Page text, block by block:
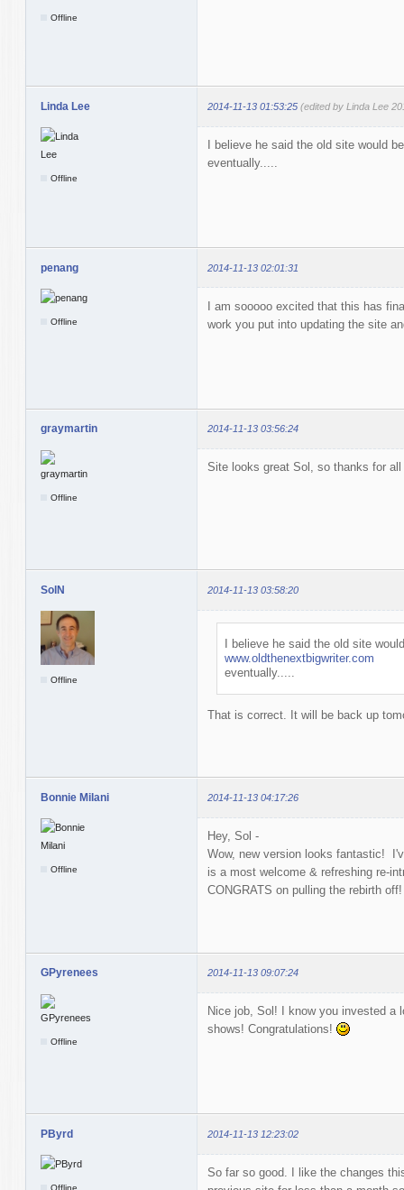
Offline
Linda Lee 2014-11-13 01:53:25 (edited by Linda Lee
Offline
I believe he said the old site would
eventually.....
penang 2014-11-13 02:01:31
Offline
I am sooooo excited that this has
work you put into updating the site
graymartin 2014-11-13 03:56:24
Offline
Site looks great Sol, so thanks for
SolN 2014-11-13 03:58:20
Offline
I believe he said the old site
www.oldthenextbigwriter.com
eventually.....
That is correct. It will be back up
Bonnie Milani 2014-11-13 04:17:26
Offline
Hey, Sol -
Wow, new version looks fantastic!
is a most welcome & refreshing re-
CONGRATS on pulling the rebirth
GPyrenees 2014-11-13 09:07:24
Offline
Nice job, Sol! I know you invested a
shows! Congratulations!
PByrd 2014-11-13 12:23:02
So far so good. I like the changes